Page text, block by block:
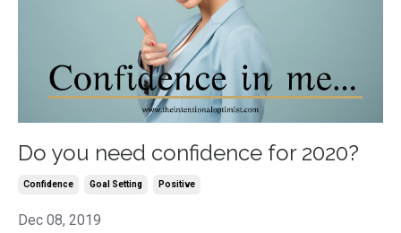
Do you need confidence for 2020?
Confidence Goal Setting Positive
Dec 08, 2019